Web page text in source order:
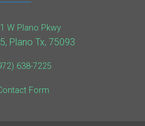
W Plano Pkwy
Plano Tx, 75093
638-7225
Form